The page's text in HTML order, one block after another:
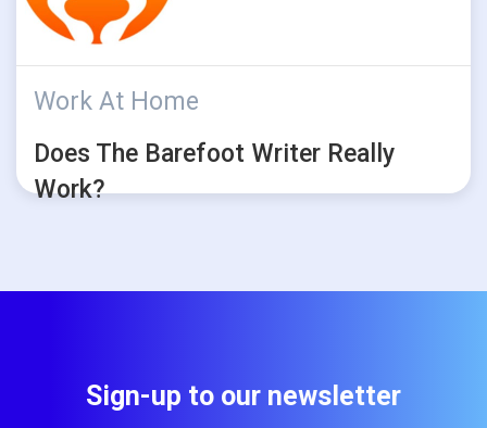
Work At Home
Does The Barefoot Writer Really
Work?
Sign-up to our newsletter